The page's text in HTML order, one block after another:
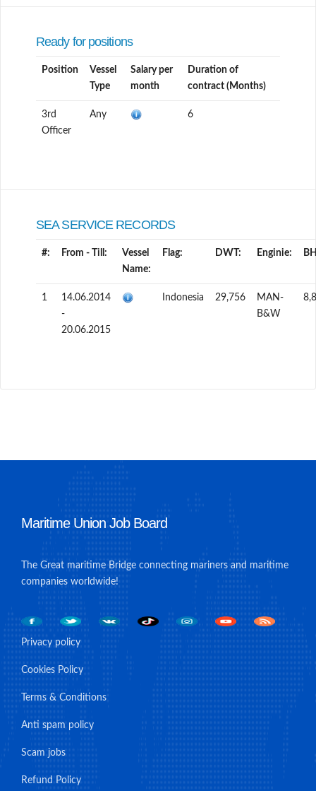
Ready for positions
Position
Vessel
Type
Salary per
month
Duration of
contract (Months)
3rd
Officer
Any 6
SEA SERVICE RECORDS
#: From - Till:
Vessel
Name:
Flag: DWT: Enginie:
1
14.06.2014
-
20.06.2015
Indonesia 29,756
MAN-
B&W
Maritime Union Job Board
The Great maritime Bridge connecting mariners and maritime
companies worldwide!
Privacy policy
Cookies Policy
Terms & Conditions
Anti spam policy
Scam jobs
Refund Policy